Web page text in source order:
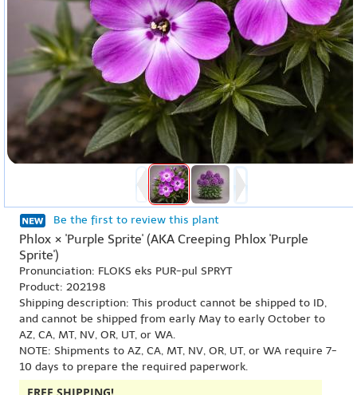
Be the first to review this plant
Phlox × 'Purple Sprite' (AKA Creeping Phlox 'Purple
Sprite')
Pronunciation: FLOKS eks PUR-pul SPRYT
Product: 202198
Shipping description: This product cannot be shipped to ID,
and cannot be shipped from early May to early October to
AZ, CA, MT, NV, OR, UT, or WA.
NOTE: Shipments to AZ, CA, MT, NV, OR, UT, or WA require 7-
10 days to prepare the required paperwork.